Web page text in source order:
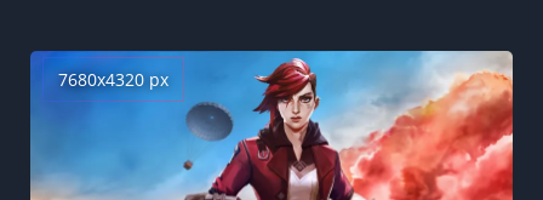
7680x4320 px